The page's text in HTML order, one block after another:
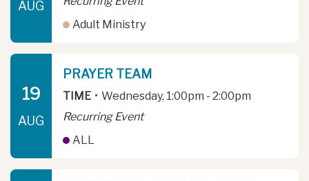
AUG
Adult Ministry
19
AUG
PRAYER TEAM
TIME • Wednesday, 1:00pm - 2:00pm
Recurring Event
ALL